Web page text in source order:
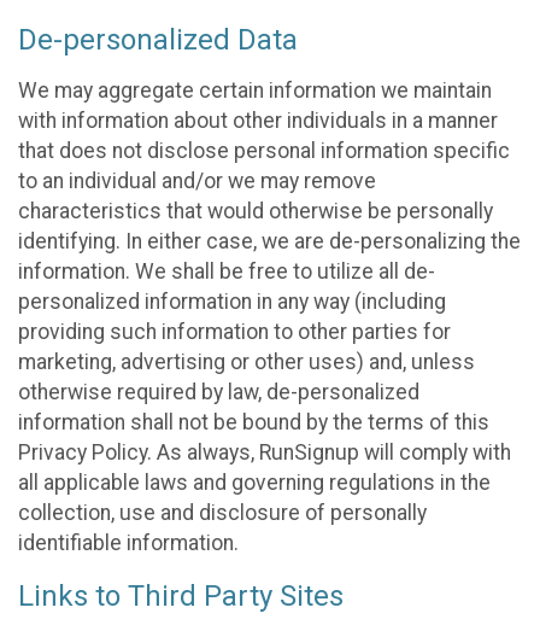
De-personalized Data
We may aggregate certain information we maintain
with information about other individuals in a manner
that does not disclose personal information specific
to an individual and/or we may remove
characteristics that would otherwise be personally
identifying. In either case, we are de-personalizing the
information. We shall be free to utilize all de-
personalized information in any way (including
providing such information to other parties for
marketing, advertising or other uses) and, unless
otherwise required by law, de-personalized
information shall not be bound by the terms of this
Privacy Policy. As always, RunSignup will comply with
all applicable laws and governing regulations in the
collection, use and disclosure of personally
identifiable information.
Links to Third Party Sites